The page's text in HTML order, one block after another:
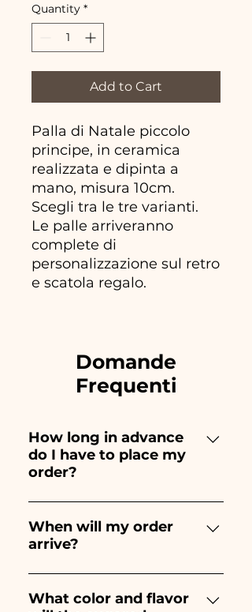
Quantity *
Add to Cart
Palla di Natale piccolo
principe, in ceramica
realizzata e dipinta a
mano, misura 10cm.
Scegli tra le tre varianti.
Le palle arriveranno
complete di
personalizzazione sul retro
e scatola regalo.
Domande
Frequenti
How long in advance
do I have to place my
order?
Ceramiche Ania creates and
paints entirely by hand,
therefore their creation takes a
and quantity, so we always
When will my order
arrive?
Receipt of the order is
guaranteed 10/15 days before
What color and flavor